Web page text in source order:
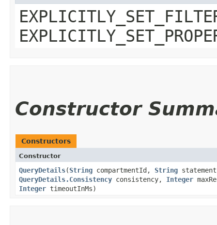
Constructor
Constructors
Constructor
QueryDetails​(String compartmentId, String
QueryDetails.Consistency consistency, Integer
Integer timeoutInMs)